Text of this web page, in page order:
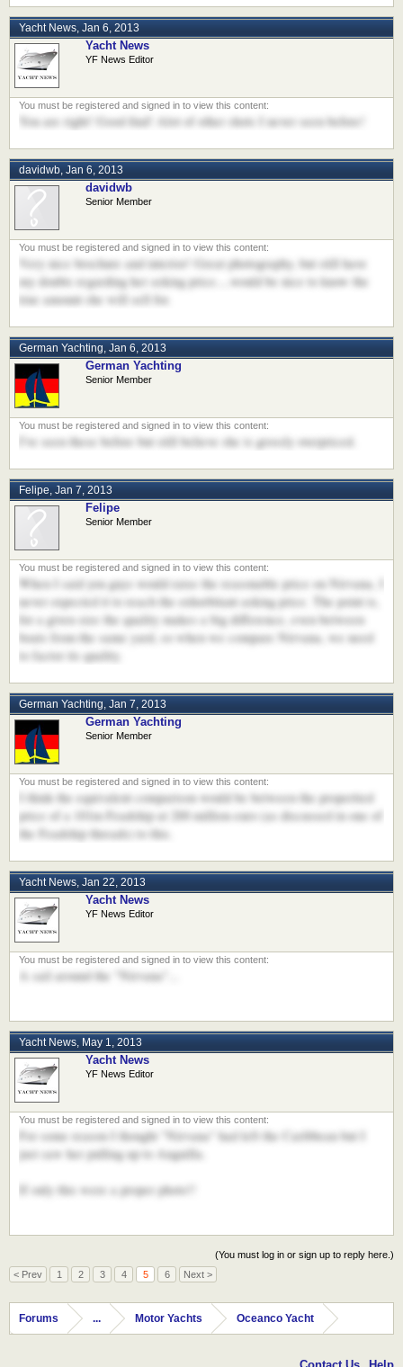
Yacht News Jan 6, 2013
Yacht News
YF News Editor
You are right! Good find! Alot of other shots I never seen before!
davidwb Jan 6, 2013
davidwb
Senior Member
Very nice brochure and interior! Great photography, but still have
my doubts regarding her asking price....would be nice to know the
true amount she will sell for.
German Yachting Jan 6, 2013
German Yachting
Senior Member
I've seen these before but still believe she is grossly overpriced.
Felipe Jan 7, 2013
Felipe
Senior Member
When I said you guys would raise the reasonable price on Nirvana, I
never expected it to reach the exhorbitant asking price. The point is,
for a given size the quality makes a big difference, even between
boats from the same yard, so when we compare Nirvana, we need
to factor its quality.
German Yachting Jan 7, 2013
German Yachting
Senior Member
I think the equivalent comparison would be between the propertied
price of a 101m Feadship at 200 million euro (as discussed in one of
the Feadship threads) to this.
Yacht News Jan 22, 2013
Yacht News
YF News Editor
A sail around the "Nirvana"...
Yacht News May 1, 2013
Yacht News
YF News Editor
For some reason I thought "Nirvana" had left the Caribbean but I
just saw her pulling up to Anguilla.
If only this were a proper photo!!
(You must log in or sign up to reply here.)
< Prev
1 2 3 4 5 6 Next >
Forums ... Motor Yachts Oceanco Yacht